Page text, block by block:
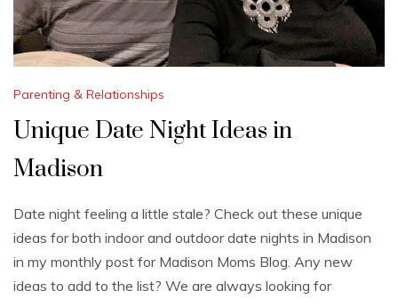
Parenting & Relationships
Unique Date Night Ideas in
Madison
Date night feeling a little stale? Check out these unique
ideas for both indoor and outdoor date nights in Madison
in my monthly post for Madison Moms Blog. Any new
ideas to add to the list? We are always looking for